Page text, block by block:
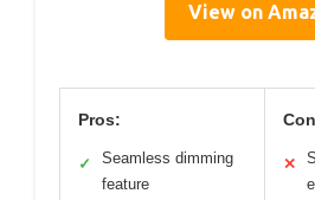
View on
Pros:
✓
Seamless dimming
feature
✕